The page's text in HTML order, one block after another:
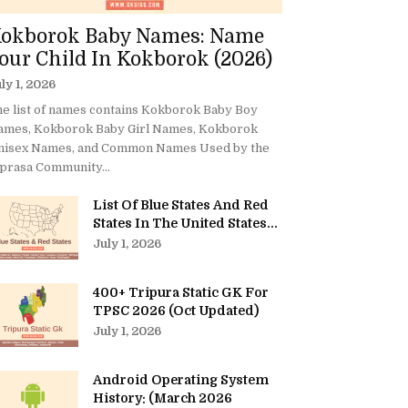
Baby Names: Name
Child In Kokborok (2026)
1, 2026
list of names contains Kokborok Baby Boy
Kokborok Baby Girl Names, Kokborok
Names, and Common Names Used by the
Community...
List Of Blue States And Red
States In The United States...
July 1, 2026
400+ Tripura Static GK For
TPSC 2026 (Oct Updated)
July 1, 2026
Android Operating System
History: (March 2026